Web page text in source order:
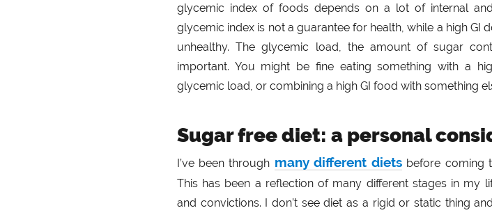
glycemic index of foods depends on a lot of internal
glycemic index is not a guarantee for health, while a high GI
unhealthy. The glycemic load, the amount of sugar
important. You might be fine eating something with a
glycemic load, or combining a high GI food with something
Sugar free diet: a personal
I’ve been through many different diets before coming
This has been a reflection of many different stages in my
and convictions. I don’t see diet as a rigid or static thing